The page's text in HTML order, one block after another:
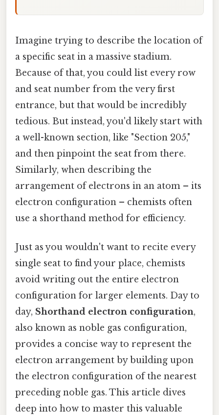
Imagine trying to describe the location of
a specific seat in a massive stadium.
Because of that, you could list every row
and seat number from the very first
entrance, but that would be incredibly
tedious. But instead, you'd likely start with
a well-known section, like "Section 205,"
and then pinpoint the seat from there.
Similarly, when describing the
arrangement of electrons in an atom – its
electron configuration – chemists often
use a shorthand method for efficiency.
Just as you wouldn't want to recite every
single seat to find your place, chemists
avoid writing out the entire electron
configuration for larger elements. Day to
day, Shorthand electron configuration,
also known as noble gas configuration,
provides a concise way to represent the
electron arrangement by building upon
the electron configuration of the nearest
preceding noble gas. This article dives
deep into how to master this valuable